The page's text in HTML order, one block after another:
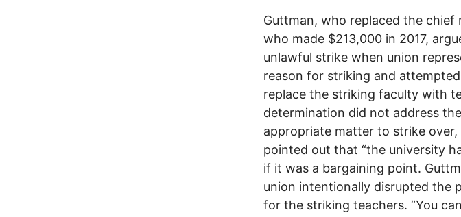
Guttman, who replaced the
who made $213,000 in 2017,
unlawful strike when union
reason for striking and
replace the striking faculty with
determination did not address
appropriate matter to strike over,
pointed out that “the university
if it was a bargaining point.
union intentionally disrupted the
for the striking teachers. “You